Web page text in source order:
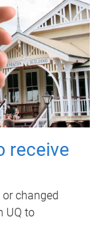
receive
changed
UQ to